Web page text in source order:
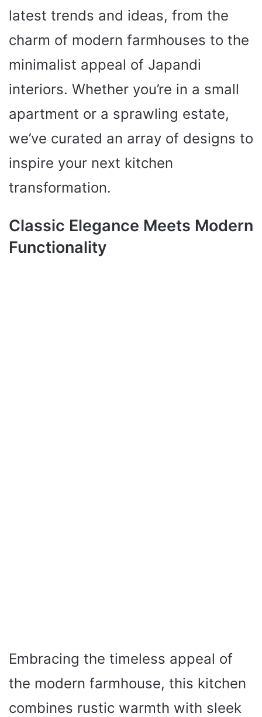
latest trends and ideas, from the
charm of modern farmhouses to the
minimalist appeal of Japandi
interiors. Whether you’re in a small
apartment or a sprawling estate,
we’ve curated an array of designs to
inspire your next kitchen
transformation.
Classic Elegance Meets Modern
Functionality
Embracing the timeless appeal of
the modern farmhouse, this kitchen
combines rustic warmth with sleek